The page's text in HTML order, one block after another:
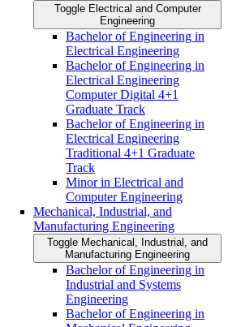
Toggle Electrical and Computer
Engineering
Bachelor of Engineering in
Electrical Engineering
Bachelor of Engineering in
Electrical Engineering
Computer Digital 4+1
Graduate Track
Bachelor of Engineering in
Electrical Engineering
Traditional 4+1 Graduate
Track
Minor in Electrical and
Computer Engineering
Mechanical, Industrial, and
Manufacturing Engineering
Toggle Mechanical, Industrial, and
Manufacturing Engineering
Bachelor of Engineering in
Industrial and Systems
Engineering
Bachelor of Engineering in